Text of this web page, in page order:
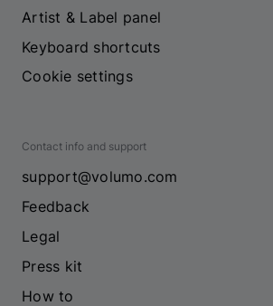
Artist & Label panel
Keyboard shortcuts
Cookie settings
Contact info and support
support@volumo.com
Feedback
Legal
Press kit
How to